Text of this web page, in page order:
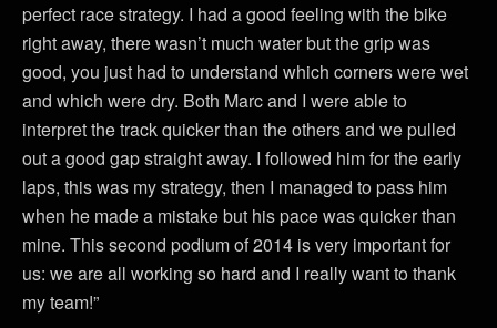
perfect race strategy. I had a good feeling with the bike
right away, there wasn’t much water but the grip was
good, you just had to understand which corners were wet
and which were dry. Both Marc and I were able to
interpret the track quicker than the others and we pulled
out a good gap straight away. I followed him for the early
laps, this was my strategy, then I managed to pass him
when he made a mistake but his pace was quicker than
mine. This second podium of 2014 is very important for
us: we are all working so hard and I really want to thank
my team!”